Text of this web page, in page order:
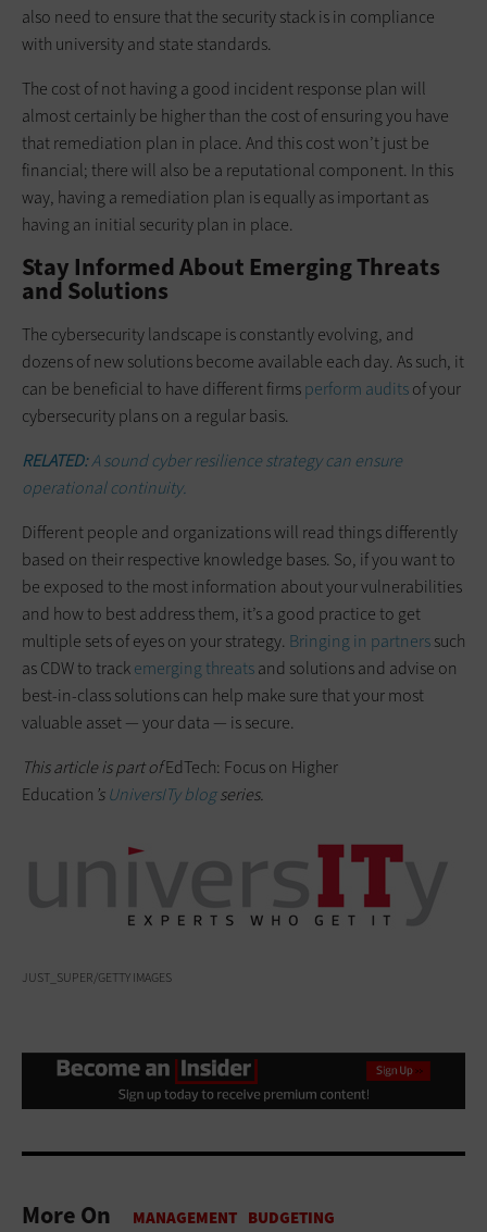
also need to ensure that the security stack is in compliance
with university and state standards.
The cost of not having a good incident response plan will
almost certainly be higher than the cost of ensuring you have
that remediation plan in place. And this cost won’t just be
financial; there will also be a reputational component. In this
way, having a remediation plan is equally as important as
having an initial security plan in place.
Stay Informed About Emerging Threats
and Solutions
The cybersecurity landscape is constantly evolving, and
dozens of new solutions become available each day. As such, it
can be beneficial to have different firmsperform auditsof your
cybersecurity plans on a regular basis.
RELATED:A sound cyber resilience strategy can ensure
operational continuity.
Different people and organizations will read things differently
based on their respective knowledge bases. So, if you want to
be exposed to the most information about your vulnerabilities
and how to best address them, it’s a good practice to get
multiple sets of eyes on your strategy. Bringing in partnerssuch
as CDW to trackemerging threatsand solutions and advise on
best-in-class solutions can help make sure that your most
valuable asset — your data — is secure.
This article is part ofEdTech: Focus on Higher
Education ’sUniversITy blogseries.
JUST_SUPER/GETTY IMAGES
More On